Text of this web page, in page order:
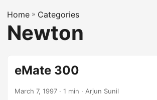
Home » Categories
Newton
eMate 300
March 7, 1997 · 1 min · Arjun Sunil